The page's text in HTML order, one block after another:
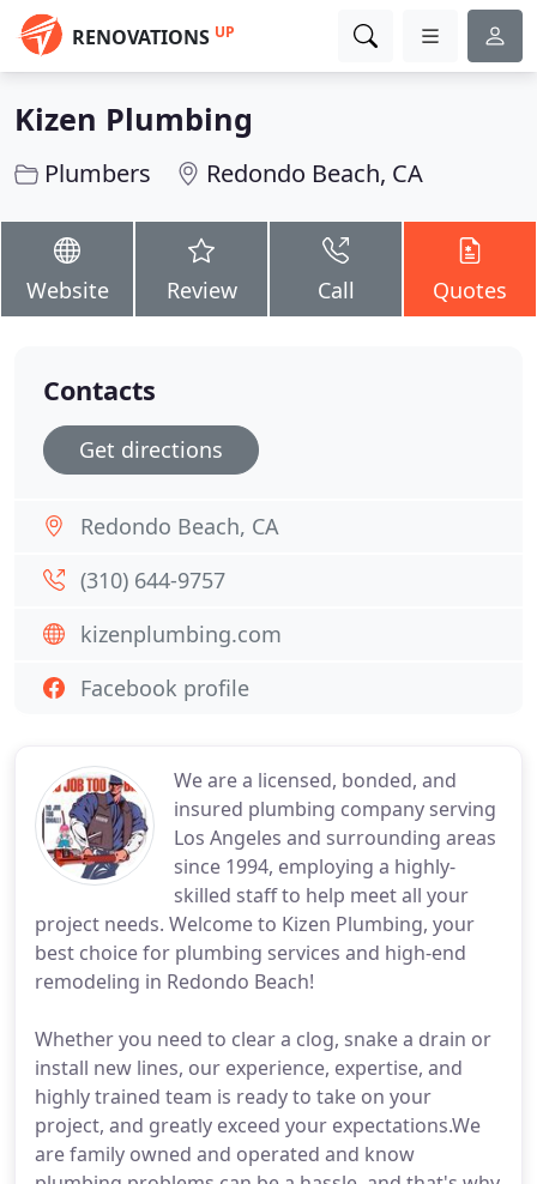
RENOVATIONS UP
Kizen Plumbing
Plumbers Redondo Beach, CA
Website Review Call Quotes
We are a licensed, bonded, and
insured plumbing company serving
Los Angeles and surrounding areas
since 1994, employing a highly-
skilled staff to help meet all your
project needs. Welcome to Kizen Plumbing, your
best choice for plumbing services and high-end
remodeling in Redondo Beach!
Whether you need to clear a clog, snake a drain or
install new lines, our experience, expertise, and
highly trained team is ready to take on your
project, and greatly exceed your expectations.We
are family owned and operated and know
Contacts
Get directions
Redondo Beach, CA
(310) 644-9757
kizenplumbing.com
Facebook profile